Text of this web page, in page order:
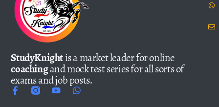
StudyKnightis a market leader for online
coachingand mock test series for all sorts of
exams and job posts.